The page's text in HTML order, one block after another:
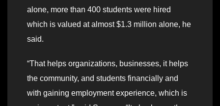
alone, more than 400 students were hired
which is valued at almost $1.3 million alone, he
said.
“That helps organizations, businesses, it helps
the community, and students financially and
with gaining employment experience, which is